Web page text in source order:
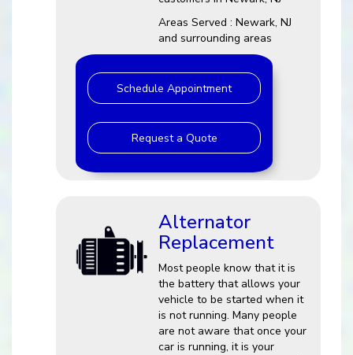
Areas Served : Newark, NJ
and surrounding areas
Schedule Appointment
Request a Quote
Alternator
Replacement
Most people know that it is
the battery that allows your
vehicle to be started when it
is not running. Many people
are not aware that once your
car is running, it is your